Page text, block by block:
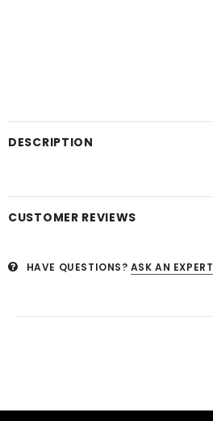
DESCRIPTION
CUSTOMER REVIEWS
HAVE QUESTIONS? ASK AN EXPERT